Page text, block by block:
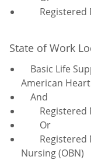
Registered
State of Work
Basic Life
American
And
Registered
Or
Registered
Nursing (OBN)